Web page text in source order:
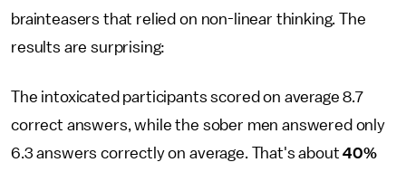
brainteasers that relied on non-linear thinking. The
results are surprising:
The intoxicated participants scored on average 8.7
correct answers, while the sober men answered only
6.3 answers correctly on average. That's about40%